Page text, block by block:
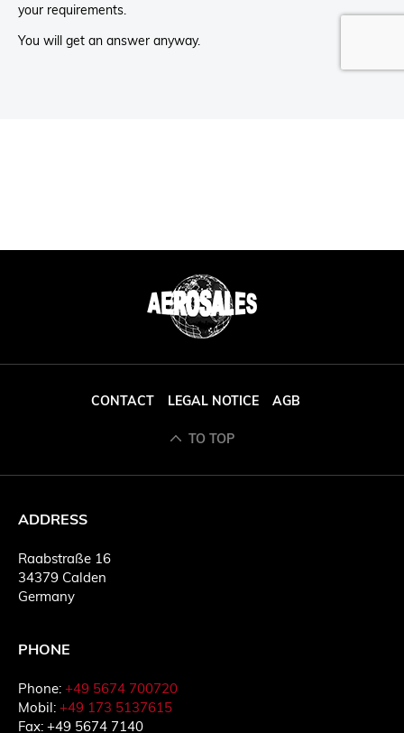
your requirements.
You will get an answer anyway.
CONTACT LEGAL NOTICE AGB
TO TOP
ADDRESS
Raabstraße 16
34379 Calden
Germany
PHONE
Phone: +49 5674 700720
Mobil: +49 173 5137615
Fax: +49 5674 7140